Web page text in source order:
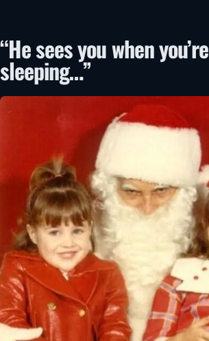
“He sees you when you’re
sleeping…”